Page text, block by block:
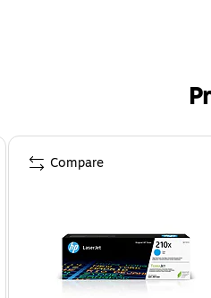
Compare